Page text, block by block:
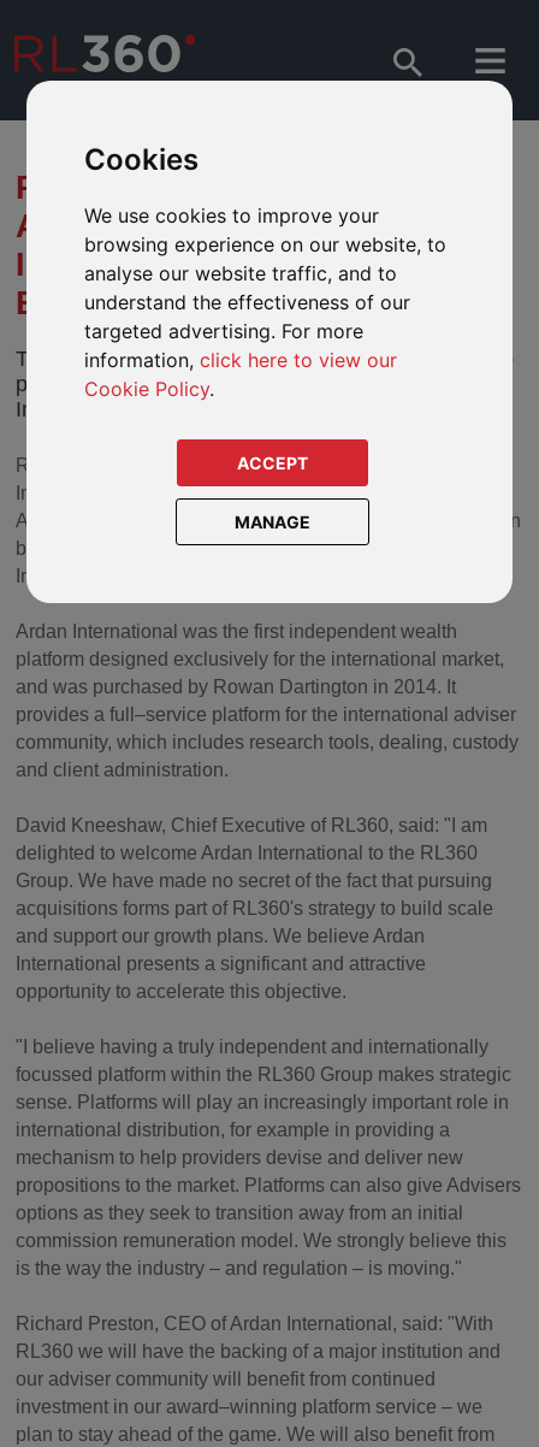
Cookies
We use cookies to improve your
browsing experience on our website, to
analyse our website traffic, and to
understand the effectiveness of our
targeted advertising. For more
information,click here to view our
Cookie Policy.
ACCEPT
MANAGE
RL360 ANNOUNCES DEAL TO
ACQUIRE ARDAN
INTERNATIONAL PLATFORM
BUSINESS
The RL360 Group has entered into an agreement to
purchase the international platform business Ardan
International, subject to regulatory approval
RL360 has a strong track record of supporting the
Investment Platform – or Wrap – model, it is intended that
Ardan International will continue to operate under the Ardan
brand and will operate independently of RL360 Life
Insurance Company Limited post completion.
Ardan International was the first independent wealth
platform designed exclusively for the international market,
and was purchased by Rowan Dartington in 2014. It
provides a full–service platform for the international adviser
community, which includes research tools, dealing, custody
and client administration.
David Kneeshaw, Chief Executive of RL360, said: "I am
delighted to welcome Ardan International to the RL360
Group. We have made no secret of the fact that pursuing
acquisitions forms part of RL360's strategy to build scale
and support our growth plans. We believe Ardan
International presents a significant and attractive
opportunity to accelerate this objective.
"I believe having a truly independent and internationally
focussed platform within the RL360 Group makes strategic
sense. Platforms will play an increasingly important role in
international distribution, for example in providing a
mechanism to help providers devise and deliver new
propositions to the market. Platforms can also give Advisers
options as they seek to transition away from an initial
commission remuneration model. We strongly believe this
is the way the industry – and regulation – is moving."
Richard Preston, CEO of Ardan International, said: "With
RL360 we will have the backing of a major institution and
our adviser community will benefit from continued
investment in our award–winning platform service – we
plan to stay ahead of the game. We will also benefit from